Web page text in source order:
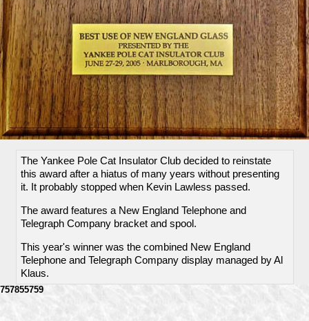
The Yankee Pole Cat Insulator Club decided to reinstate
this award after a hiatus of many years without presenting
it. It probably stopped when Kevin Lawless passed.
The award features a New England Telephone and
Telegraph Company bracket and spool.
This year's winner was the combined New England
Telephone and Telegraph Company display managed by Al
Klaus.
757855759